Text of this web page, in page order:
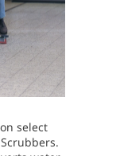
select